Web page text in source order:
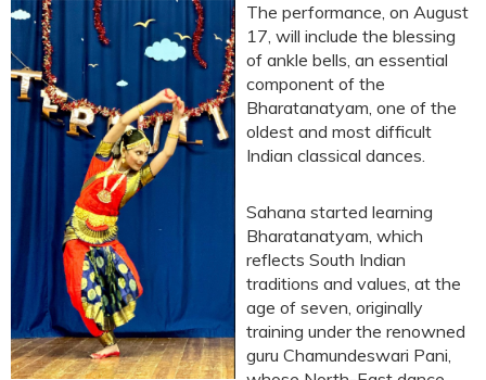
The performance, on August
17, will include the blessing
of ankle bells, an essential
component of the
Bharatanatyam, one of the
oldest and most difficult
Indian classical dances.
Sahana started learning
Bharatanatyam, which
reflects South Indian
traditions and values, at the
age of seven, originally
training under the renowned
guru Chamundeswari Pani,